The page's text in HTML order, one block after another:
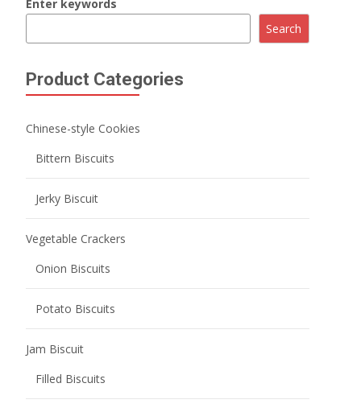
Onion Biscuits
Jam Biscuit
Macaron Sandwich Cookies
Crispy Biscuits
Wafer Biscuits
Lady Finger Biscuits
Milk Biscuits